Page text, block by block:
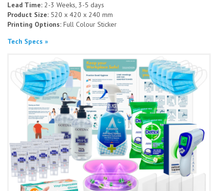
Lead Time: 2-3 Weeks, 3-5 days
Product Size: 520 x 420 x 240 mm
Printing Options: Full Colour Sticker
Tech Specs »